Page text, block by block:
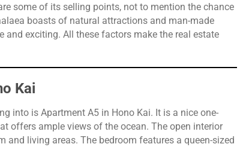
some of its selling points, not to mention the chance
boasts of natural attractions and man-made
exciting. All these factors make the real estate
Kai
into is Apartment A5 in Hono Kai. It is a nice one-
offers ample views of the ocean. The open interior
and living areas. The bedroom features a queen-sized